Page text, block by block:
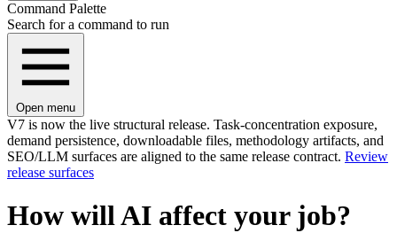
Command Palette
Search for a command to run
Open menu
V7 is now the live structural release. Task-concentration exposure,
demand persistence, downloadable files, methodology artifacts, and
SEO/LLM surfaces are aligned to the same release contract. Review
release surfaces
How will AI affect your job?